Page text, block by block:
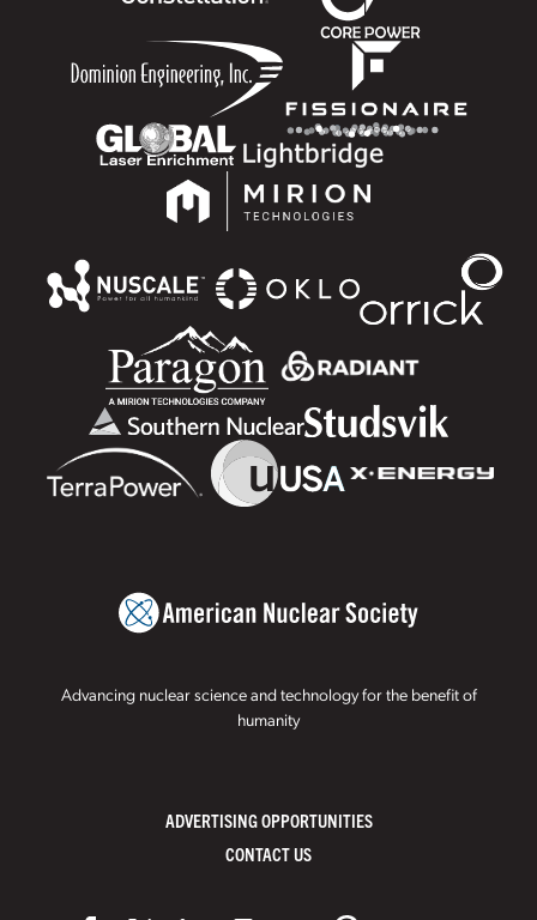
Advancing nuclear science and technology for the benefit of
humanity
ADVERTISING OPPORTUNITIES
CONTACT US